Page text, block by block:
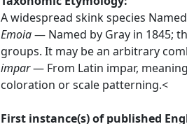
A widespread skink species
Emoia— Named by Gray in 1845;
groups. It may be an arbitrary
impar— From Latin impar,
coloration or scale patterning.<
First instance(s) of published